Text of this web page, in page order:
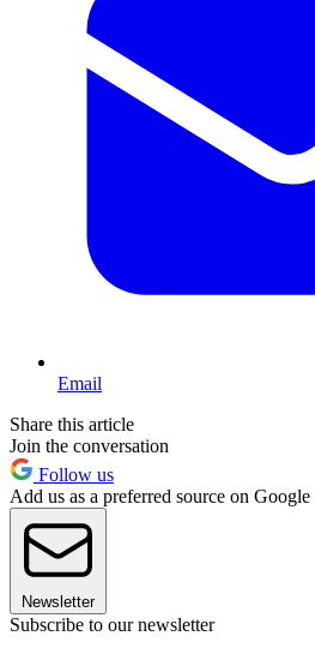
Email
Share this article
Join the conversation
Follow us
Add us as a preferred source on Google
Newsletter
Subscribe to our newsletter